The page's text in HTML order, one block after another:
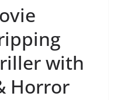
with
Horror